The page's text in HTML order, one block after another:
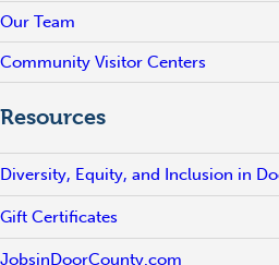
Our Team
Community Visitor Centers
Resources
Diversity, Equity, and Inclusion in
Gift Certificates
JobsinDoorCounty.com